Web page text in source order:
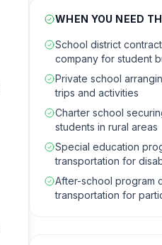
WHEN YOU NEED
School district
company for student
Private school
trips and activities
Charter school
students in rural areas
Special education
transportation for
After-school program
transportation for